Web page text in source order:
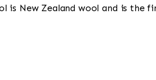
is New Zealand wool and is the